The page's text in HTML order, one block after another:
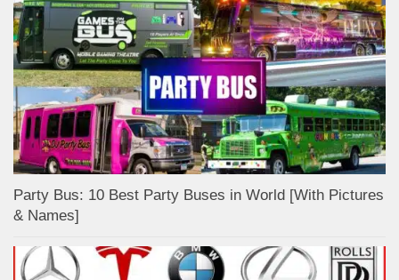
Party Bus: 10 Best Party Buses in World [With Pictures
& Names]